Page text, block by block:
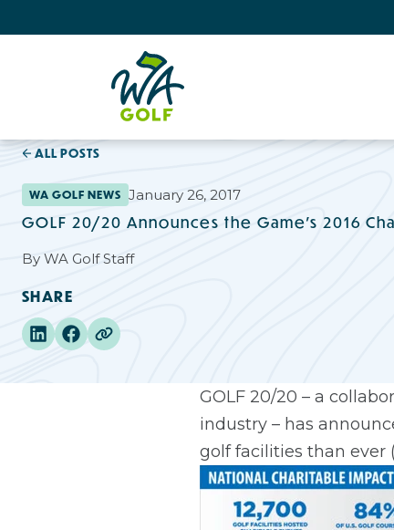
ALL POSTS
WA GOLF NEWS January 26, 2017
GOLF 20/20 Announces the Game’s 2016
By WA Golf Staff
SHARE
GOLF 20/20 – a
industry – has
golf facilities than ever